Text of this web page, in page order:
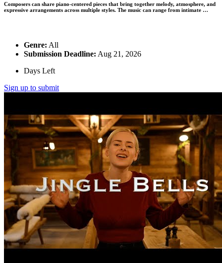
Composers can share piano-centered pieces that bring together melody, atmosphere, and
expressive arrangements across multiple styles. The music can range from intimate …
Genre: All
Submission Deadline: Aug 21, 2026
Days Left
Sign up to submit